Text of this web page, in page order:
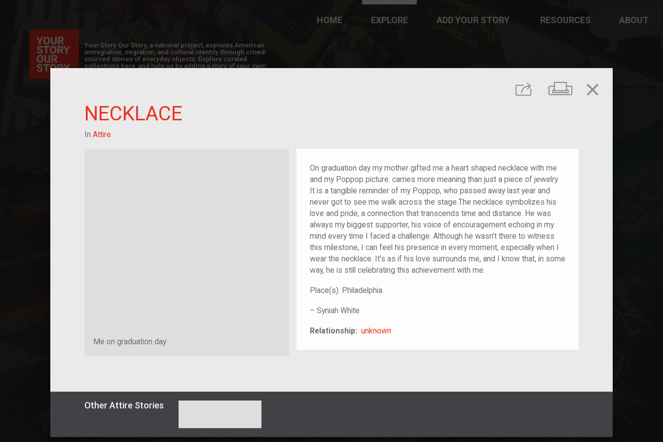
Share Print
close
NECKLACE
In Attire
Me on graduation day
On graduation day my mother gifted me a heart shaped necklace with me
and my Poppop picture. carries more meaning than just a piece of jewelry.
It is a tangible reminder of my Poppop, who passed away last year and
never got to see me walk across the stage.The necklace symbolizes his
love and pride, a connection that transcends time and distance. He was
always my biggest supporter, his voice of encouragement echoing in my
mind every time I faced a challenge. Although he wasn’t there to witness
this milestone, I can feel his presence in every moment, especially when I
wear the necklace. It’s as if his love surrounds me, and I know that, in some
way, he is still celebrating this achievement with me.
Place(s): Philadelphia
– Syniah White
Relationship: unknown
unknown
Other Attire Stories
Your Story Our Story, a national project, explores American
immigration, migration, and cultural identity through crowd-
sourced stories of everyday objects. Explore curated
collections here, and help us by adding a story of your own!
HOME EXPLORE ADD YOUR STORY RESOURCES ABOUT